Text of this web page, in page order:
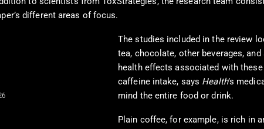
different areas of focus.
The studies included in the review
tea, chocolate, other beverages,
health effects associated with
caffeine intake, says Health’s
mind the entire food or drink.
Plain coffee, for example, is rich in